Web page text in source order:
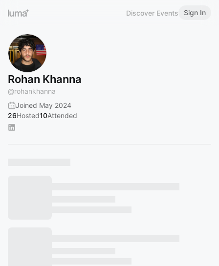
Discover Events Sign In
Rohan Khanna
@rohankhanna
Joined May 2024
26Hosted10Attended